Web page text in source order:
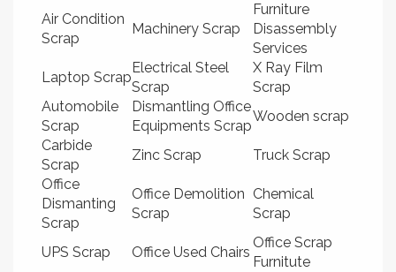
Air Condition
Scrap
Machinery Scrap
Furniture
Disassembly
Services
Laptop Scrap
Electrical Steel
Scrap
X Ray Film
Scrap
Automobile
Scrap
Dismantling Office
Equipments Scrap
Wooden scrap
Carbide
Scrap
Zinc Scrap
Truck Scrap
Office
Dismanting
Scrap
Office Demolition
Scrap
Chemical
Scrap
UPS Scrap Office Used Chairs
Office Scrap
Furnitute